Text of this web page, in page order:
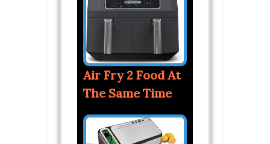
Air Fry 2 Food At
The Same Time